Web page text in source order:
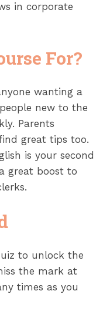
in corporate
For?
wanting a
new to the
Parents
great tips too.
is your second
great boost to
to unlock the
the mark at
times as you